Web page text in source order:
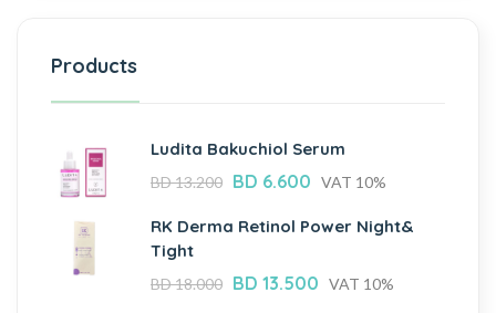
Products
Ludita Bakuchiol Serum
BD13.200 BD 6.600 VAT 10%
RK Derma Retinol Power Night&
Tight
BD18.000 BD 13.500 VAT 10%